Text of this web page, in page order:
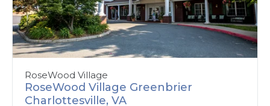
RoseWood Village
RoseWood Village Greenbrier
Charlottesville, VA